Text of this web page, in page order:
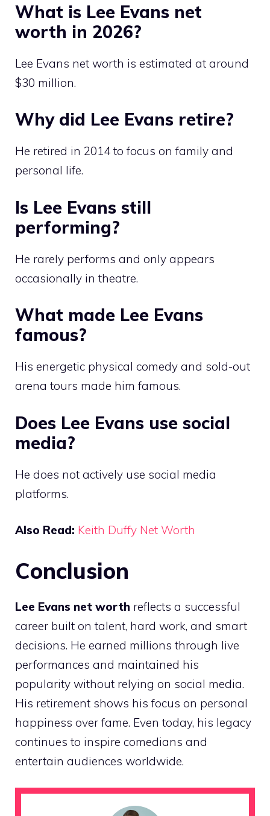
What is Lee Evans net
worth in 2026?
Lee Evans net worth is estimated at around
$30 million.
Why did Lee Evans retire?
He retired in 2014 to focus on family and
personal life.
Is Lee Evans still
performing?
He rarely performs and only appears
occasionally in theatre.
What made Lee Evans
famous?
His energetic physical comedy and sold-out
arena tours made him famous.
Does Lee Evans use social
media?
He does not actively use social media
platforms.
Also Read: Keith Duffy Net Worth
Conclusion
Lee Evans net worth reflects a successful
career built on talent, hard work, and smart
decisions. He earned millions through live
performances and maintained his
popularity without relying on social media.
His retirement shows his focus on personal
happiness over fame. Even today, his legacy
continues to inspire comedians and
entertain audiences worldwide.